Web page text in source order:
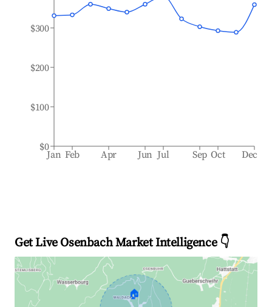
Jan Feb Apr Jun Jul Sep Oct Dec
$0
$100
$200
$300
Get Live Osenbach Market Intelligence 👇
🏠